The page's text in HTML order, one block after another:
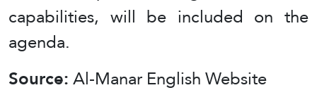
capabilities, will be included on the
agenda.
Source:Al-Manar English Website